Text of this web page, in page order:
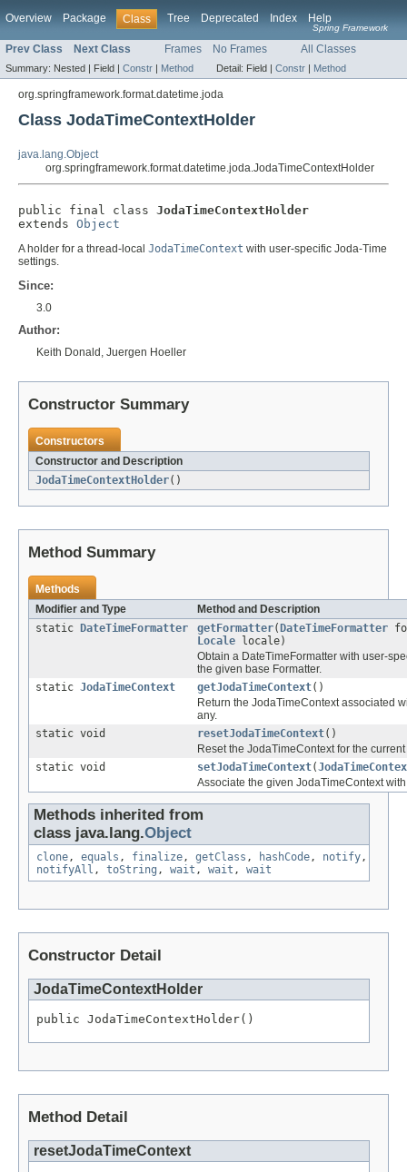
Overview Package Class Tree Deprecated Index Help
Spring Framework
Prev Class Next Class Frames No Frames All Classes
Summary: Nested | Field | Constr | Method Detail: Field | Constr | Method
org.springframework.format.datetime.joda
Class JodaTimeContextHolder
java.lang.Object
org.springframework.format.datetime.joda.JodaTimeContextHolder
public final class JodaTimeContextHolder
extends Object
A holder for a thread-local JodaTimeContext with user-specific Joda-Time
settings.
Since:
3.0
Author:
Keith Donald, Juergen Hoeller
Constructor Summary
Constructors
Constructor and Description
JodaTimeContextHolder()
Method Summary
Methods
Modifier and Type
Method and Description
static
DateTimeFormatter getFormatter( DateTimeFormatter
Locale locale)
Obtain a DateTimeFormatter with user-
the given base Formatter.
static JodaTimeContext getJodaTimeContext()
Return the JodaTimeContext associated
any.
static void
resetJodaTimeContext()
Reset the JodaTimeContext for the
static void
setJodaTimeContext(
Associate the given JodaTimeContext
Methods inherited from
class java.lang.Object
clone, equals , finalize, getClass , hashCode, notify,
notifyAll , toString , wait , wait , wait
Constructor Detail
JodaTimeContextHolder
public JodaTimeContextHolder()
Method Detail
resetJodaTimeContext